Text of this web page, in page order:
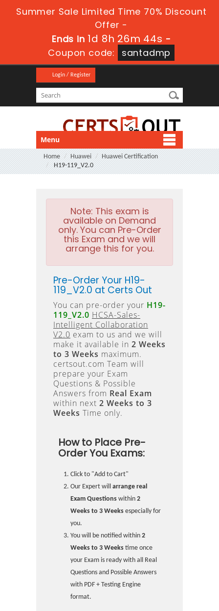
Summer Sale Limited Time 70% Discount
Offer -
Ends in1d 8h 26m 43s -
Coupon code:
santadmp
Login / Register
Menu
Home Huawei
Huawei Certification
H19-119_V2.0
Note: This exam is
available on Demand
only. You can Pre-Order
this Exam and we will
arrange this for you.
Pre-Order Your H19-
119_V2.0 at Certs Out
You can pre-order your H19-
119_V2.0 HCSA-Sales-
Intelligent Collaboration
V2.0 exam to us and we will
make it available in 2 Weeks
to 3 Weeks maximum.
certsout.com Team will
prepare your Exam
Questions & Possible
Answers from Real Exam
within next 2 Weeks to 3
Weeks Time only.
How to Place Pre-
Order You Exams:
Click to "Add to Cart"
Our Expert will arrange real
Exam Questions within 2
Weeks to 3 Weeks especially for
you.
You will be notified within 2
Weeks to 3 Weeks time once
your Exam is ready with all Real
Questions and Possible Answers
with PDF + Testing Engine
format.